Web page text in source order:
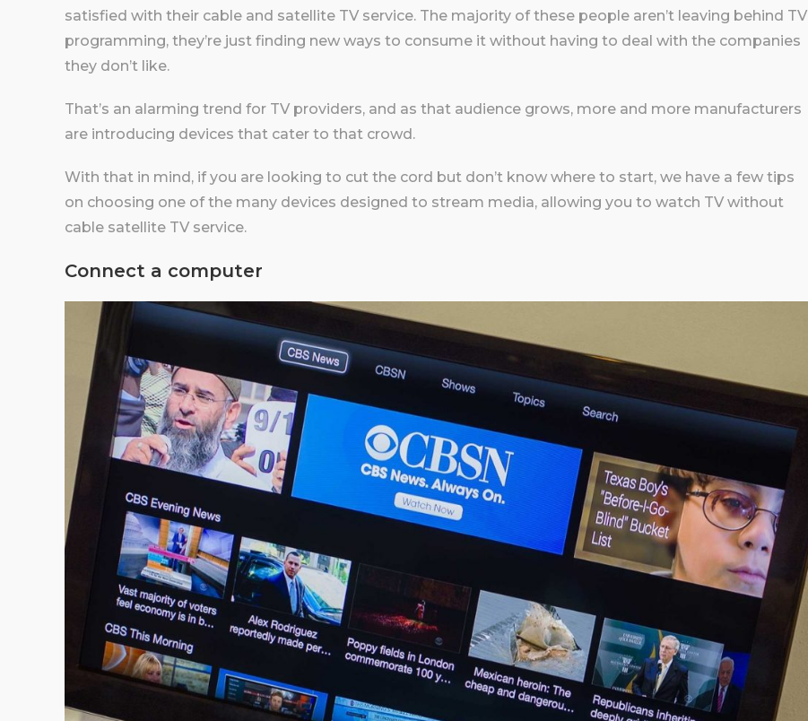
satisfied with their cable and satellite TV service. The majority of these people aren’t leaving behind TV
programming, they’re just finding new ways to consume it without having to deal with the companies
they don’t like.
That’s an alarming trend for TV providers, and as that audience grows, more and more manufacturers
are introducing devices that cater to that crowd.
With that in mind, if you are looking to cut the cord but don’t know where to start, we have a few tips
on choosing one of the many devices designed to stream media, allowing you to watch TV without
cable satellite TV service.
Connect a computer